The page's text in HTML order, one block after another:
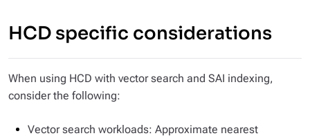
HCD specific considerations
When using HCD with vector search and SAI indexing,
consider the following:
Vector search workloads: Approximate nearest